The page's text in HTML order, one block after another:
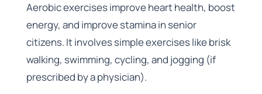
Aerobic exercises improve heart health, boost
energy, and improve stamina in senior
citizens. It involves simple exercises like brisk
walking, swimming, cycling, and jogging (if
prescribed by a physician).